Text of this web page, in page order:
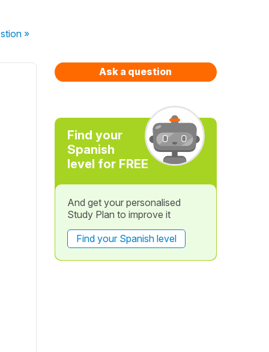
»
Ask a question
Find your
Spanish
level for FREE
And get your personalised
Study Plan to improve it
Find your Spanish level